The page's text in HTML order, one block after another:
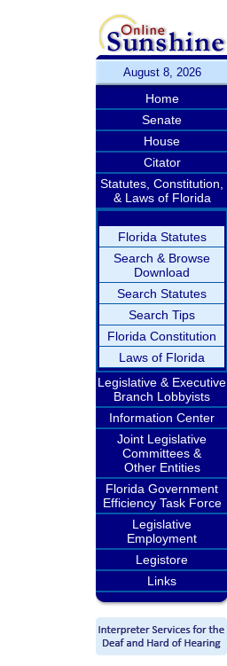
August 8, 2026
Home
Senate
House
Citator
Statutes, Constitution,
& Laws of Florida
Florida Statutes
Search & Browse
Download
Search Statutes
Search Tips
Florida Constitution
Laws of Florida
Legislative & Executive
Branch Lobbyists
Information Center
Joint Legislative
Committees &
Other Entities
Florida Government
Efficiency Task Force
Legislative
Employment
Legistore
Links